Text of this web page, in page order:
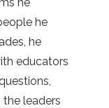
he
he
educators
leaders